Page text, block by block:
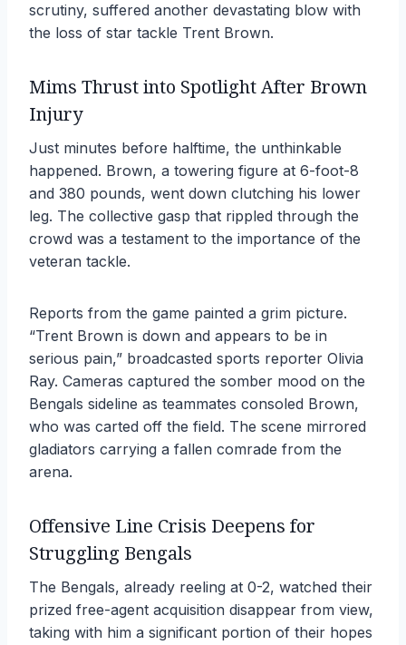
scrutiny, suffered another devastating blow with
the loss of star tackle Trent Brown.
Mims Thrust into Spotlight After Brown
Injury
Just minutes before halftime, the unthinkable
happened. Brown, a towering figure at 6-foot-8
and 380 pounds, went down clutching his lower
leg. The collective gasp that rippled through the
crowd was a testament to the importance of the
veteran tackle.
Reports from the game painted a grim picture.
“Trent Brown is down and appears to be in
serious pain,” broadcasted sports reporter Olivia
Ray. Cameras captured the somber mood on the
Bengals sideline as teammates consoled Brown,
who was carted off the field. The scene mirrored
gladiators carrying a fallen comrade from the
arena.
Offensive Line Crisis Deepens for
Struggling Bengals
The Bengals, already reeling at 0-2, watched their
prized free-agent acquisition disappear from view,
taking with him a significant portion of their hopes